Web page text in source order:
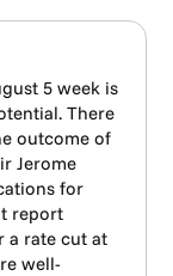
5 week is
There
outcome of
Jerome
for
report
a rate cut at
well-